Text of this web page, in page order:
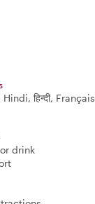
हिन्दी, Français
drink